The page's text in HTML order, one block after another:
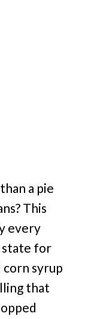
a pie
This
every
state for
corn syrup
that